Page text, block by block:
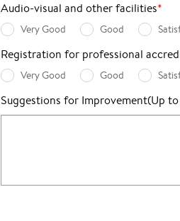
Audio-visual and other facilities*
Very Good Good
Registration for professional
Very Good Good
Suggestions for Improvement(Up